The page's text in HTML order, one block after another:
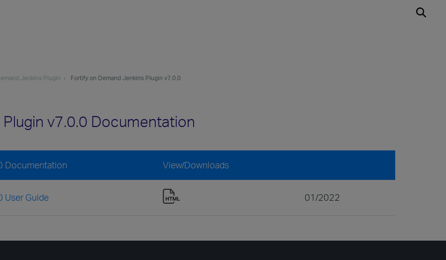
Jenkins Plugin Fortify on Demand Jenkins Plugin v7.0.0
v7.0.0 Documentation
Documentation View/Downloads
User Guide 01/2022